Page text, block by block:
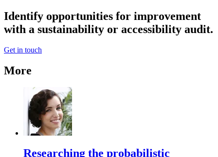
Identify opportunities for improvement
with a sustainability or accessibility audit.
Get in touch
More
Researching the probabilistic